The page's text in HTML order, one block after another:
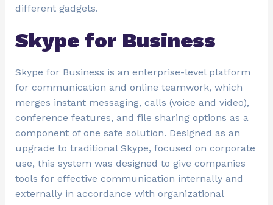
different gadgets.
Skype for Business
Skype for Business is an enterprise-level platform
for communication and online teamwork, which
merges instant messaging, calls (voice and video),
conference features, and file sharing options as a
component of one safe solution. Designed as an
upgrade to traditional Skype, focused on corporate
use, this system was designed to give companies
tools for effective communication internally and
externally in accordance with organizational